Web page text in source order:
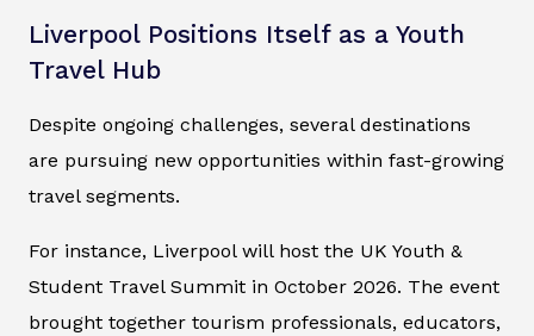
Liverpool Positions Itself as a Youth
Travel Hub
Despite ongoing challenges, several destinations
are pursuing new opportunities within fast-growing
travel segments.
For instance, Liverpool will host the UK Youth &
Student Travel Summit in October 2026. The event
brought together tourism professionals, educators,